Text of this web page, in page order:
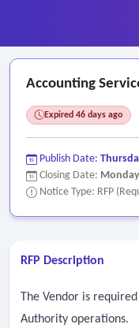
Accounting
Expired 46 days ago
Publish Date:
Closing Date:
Notice Type: RFP
RFP Description
The Vendor is
Authority operations.